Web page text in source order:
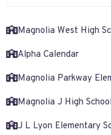
Magnolia West High
Alpha Calendar
Magnolia Parkway
Magnolia J High
J L Lyon Elementary